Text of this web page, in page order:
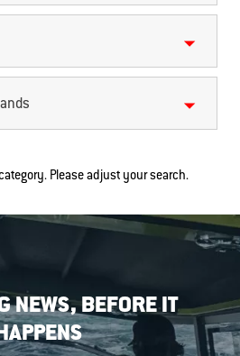
Please adjust your search.
NEWS, BEFORE IT